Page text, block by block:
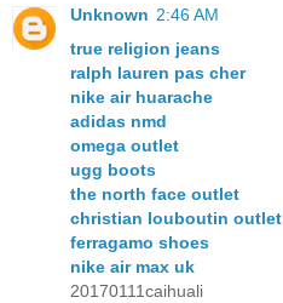
Unknown 2:46 AM
true religion jeans
ralph lauren pas cher
nike air huarache
adidas nmd
omega outlet
ugg boots
the north face outlet
christian louboutin outlet
ferragamo shoes
nike air max uk
20170111caihuali